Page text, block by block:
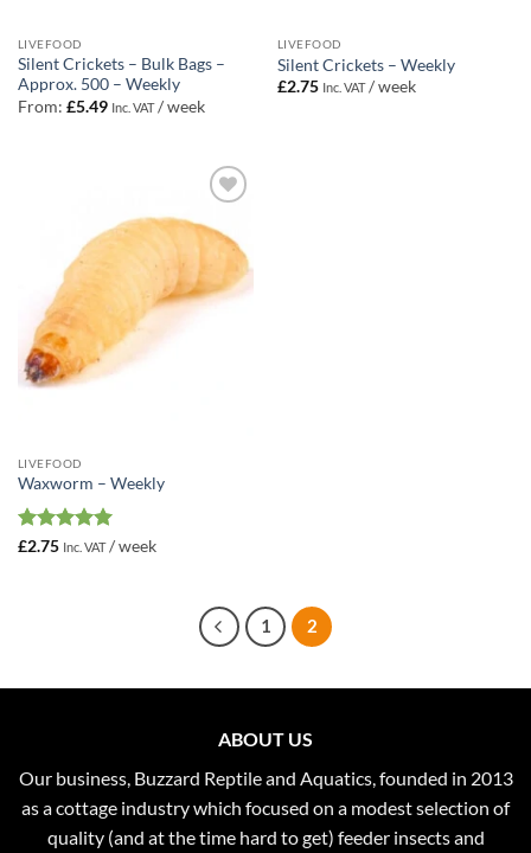
LIVEFOOD
Silent Crickets – Bulk Bags –
Approx. 500 – Weekly
From: £5.49 Inc. VAT / week
LIVEFOOD
Silent Crickets – Weekly
£2.75 Inc. VAT / week
Wishlist
LIVEFOOD
Waxworm – Weekly
Rated5
£2.75 Inc. VAT / week
1 2
ABOUT US
Our business, Buzzard Reptile and Aquatics, founded in 2013
as a cottage industry which focused on a modest selection of
quality (and at the time hard to get) feeder insects and